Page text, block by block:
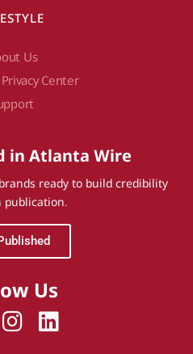
Us
Center
in Atlanta Wire
ready to build credibility
publication.
Us